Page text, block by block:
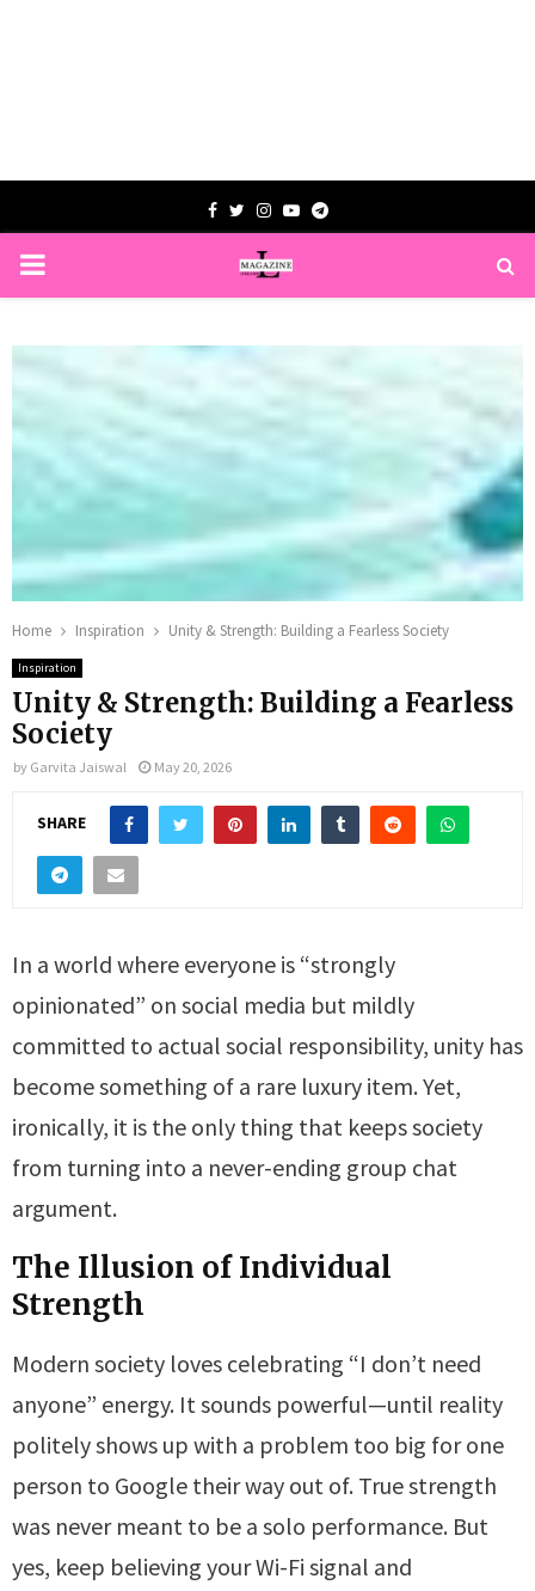
Facebook
TwitterInstagram
YoutubeTelegram
PRIMARY
Home Inspiration Unity & Strength: Building a Fearless Society
Inspiration
Unity & Strength: Building a Fearless
Society
by Garvita Jaiswal May 20, 2026
SHARE
In a world where everyone is “strongly
opinionated” on social media but mildly
committed to actual social responsibility, unity has
become something of a rare luxury item. Yet,
ironically, it is the only thing that keeps society
from turning into a never-ending group chat
argument.
The Illusion of Individual
Strength
Modern society loves celebrating “I don’t need
anyone” energy. It sounds powerful—until reality
politely shows up with a problem too big for one
person to Google their way out of. True strength
was never meant to be a solo performance. But
yes, keep believing your Wi-Fi signal and